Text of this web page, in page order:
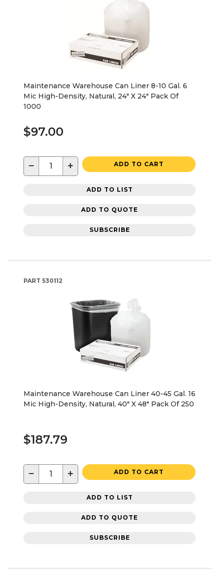
Maintenance Warehouse Can Liner 8-10 Gal. 6
Mic High-Density, Natural, 24" X 24" Pack Of
1000
$97.00
− + ADD TO CART
ADD TO LIST
ADD TO QUOTE
SUBSCRIBE
PART 530112
Maintenance Warehouse Can Liner 40-45 Gal. 16
Mic High-Density, Natural, 40" X 48" Pack Of 250
$187.79
− + ADD TO CART
ADD TO LIST
ADD TO QUOTE
SUBSCRIBE